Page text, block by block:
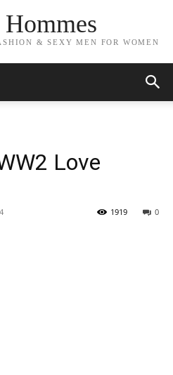
& SEXY MEN FOR WOMEN
Love
0
1919